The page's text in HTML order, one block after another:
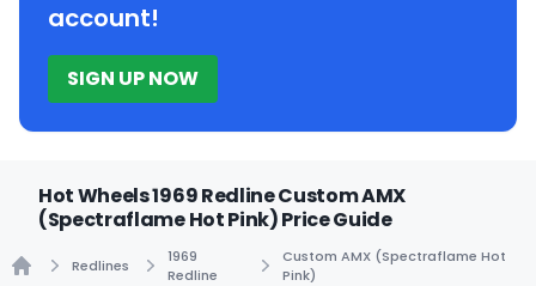
account!
SIGN UP NOW
Hot Wheels 1969 Redline Custom AMX
(Spectraflame Hot Pink) Price Guide
Redlines
1969
Redline
Custom AMX (Spectraflame Hot
Pink)